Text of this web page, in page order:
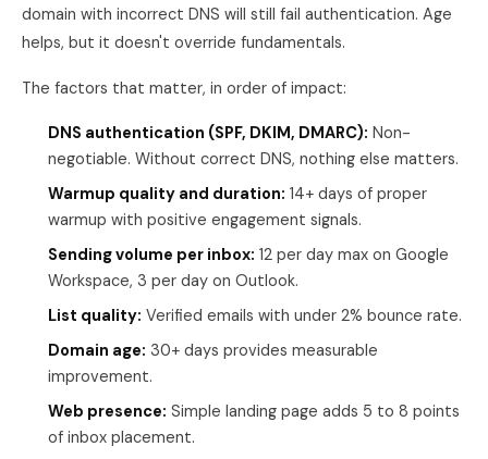
domain with incorrect DNS will still fail authentication. Age
helps, but it doesn't override fundamentals.
The factors that matter, in order of impact:
DNS authentication (SPF, DKIM, DMARC): Non-
negotiable. Without correct DNS, nothing else matters.
Warmup quality and duration: 14+ days of proper
warmup with positive engagement signals.
Sending volume per inbox: 12 per day max on Google
Workspace, 3 per day on Outlook.
List quality: Verified emails with under 2% bounce rate.
Domain age: 30+ days provides measurable
improvement.
Web presence: Simple landing page adds 5 to 8 points
of inbox placement.